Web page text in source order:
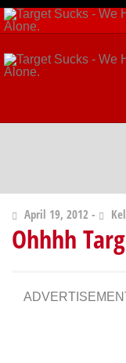
April 19, 2012 -
Ohhhh